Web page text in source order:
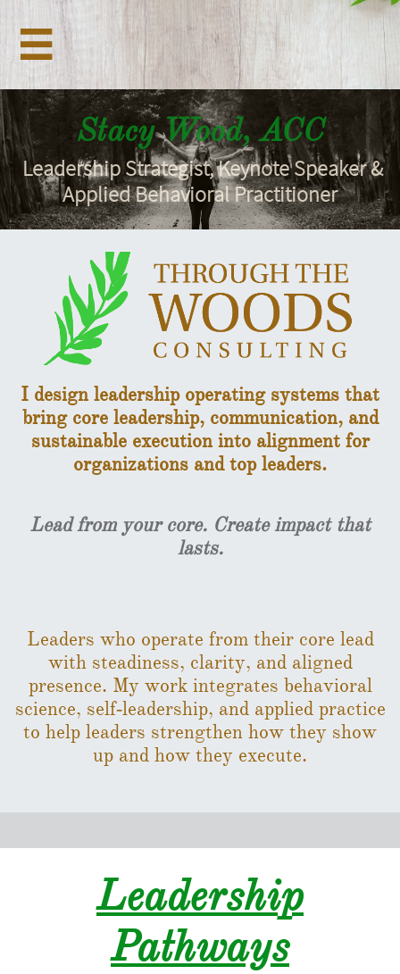

Stacy Wood, ACC
Leadership Strategist, Keynote Speaker &
Applied Behavioral Practitioner
I design leadership operating systems that
bring core leadership, communication, and
sustainable execution into alignment for
organizations and top leaders.
Lead from your core. Create impact that
lasts.
Leaders who operate from their core lead
with steadiness, clarity, and aligned
presence. My work integrates behavioral
science, self‑leadership, and applied practice
to help leaders strengthen how they show
up and how they execute.
Leadership
Pathways